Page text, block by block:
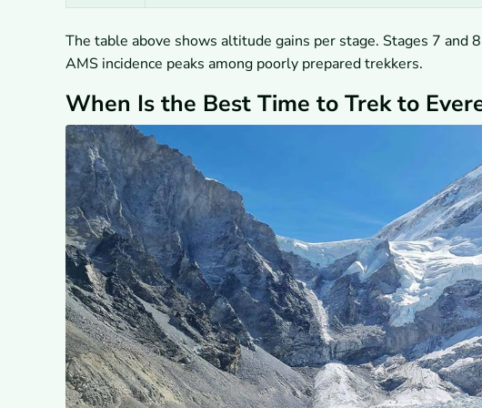
The table above shows altitude gains per stage. Stages 7
AMS incidence peaks among poorly prepared trekkers.
When Is the Best Time to Trek to